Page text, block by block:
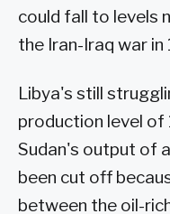
could fall to levels
the Iran-Iraq war in
Libya's still
production level of
Sudan's output of
been cut off
between the oil-